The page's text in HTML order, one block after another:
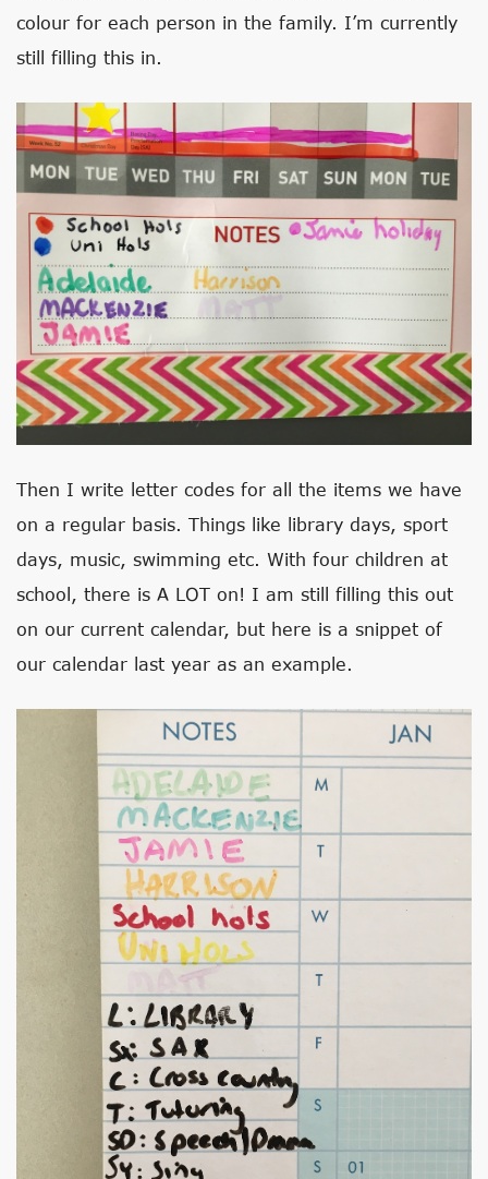
colour for each person in the family. I’m currently
still filling this in.
Then I write letter codes for all the items we have
on a regular basis. Things like library days, sport
days, music, swimming etc. With four children at
school, there is A LOT on! I am still filling this out
on our current calendar, but here is a snippet of
our calendar last year as an example.